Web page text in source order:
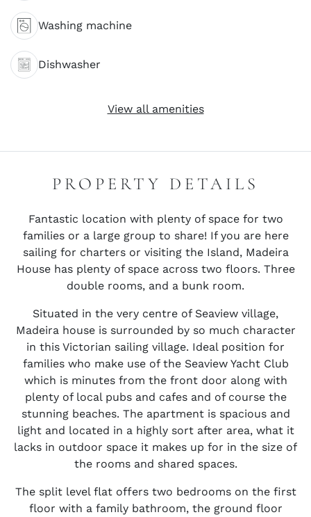
Washing machine
Dishwasher
View all amenities
PROPERTY DETAILS
Fantastic location with plenty of space for two
families or a large group to share! If you are here
sailing for charters or visiting the Island, Madeira
House has plenty of space across two floors. Three
double rooms, and a bunk room.
Situated in the very centre of Seaview village,
Madeira house is surrounded by so much character
in this Victorian sailing village. Ideal position for
families who make use of the Seaview Yacht Club
which is minutes from the front door along with
plenty of local pubs and cafes and of course the
stunning beaches. The apartment is spacious and
light and located in a highly sort after area, what it
lacks in outdoor space it makes up for in the size of
the rooms and shared spaces.
The split level flat offers two bedrooms on the first
floor with a family bathroom, the ground floor